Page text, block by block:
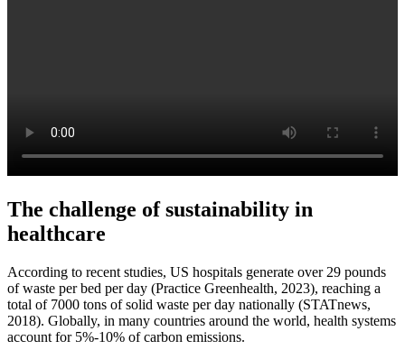
The challenge of sustainability in
healthcare
According to recent studies, US hospitals generate over 29 pounds
of waste per bed per day (Practice Greenhealth, 2023), reaching a
total of 7000 tons of solid waste per day nationally (STATnews,
2018). Globally, in many countries around the world, health systems
account for 5%-10% of carbon emissions.